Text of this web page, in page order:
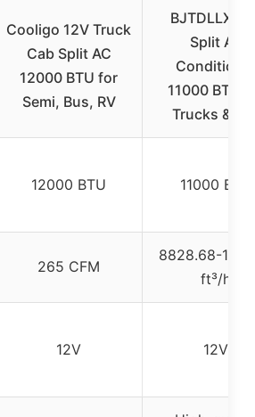
Cooligo 12V Truck
Cab Split AC
12000 BTU for
Semi, Bus, RV
BJTDLLX
Split Air
11000 BTU
Trucks &
12000 BTU 11000 BTU
265 CFM
8828.68-
ft³/h
12V 12V